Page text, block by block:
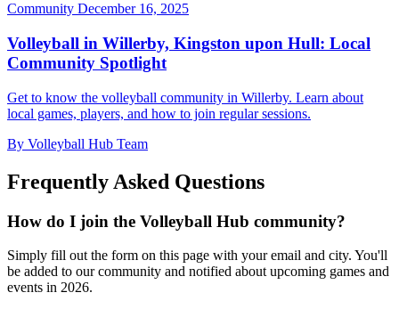
Community December 16, 2025
Volleyball in Willerby, Kingston upon Hull: Local
Community Spotlight
Get to know the volleyball community in Willerby. Learn about
local games, players, and how to join regular sessions.
By Volleyball Hub Team
Frequently Asked Questions
How do I join the Volleyball Hub community?
Simply fill out the form on this page with your email and city. You'll
be added to our community and notified about upcoming games and
events in 2026.